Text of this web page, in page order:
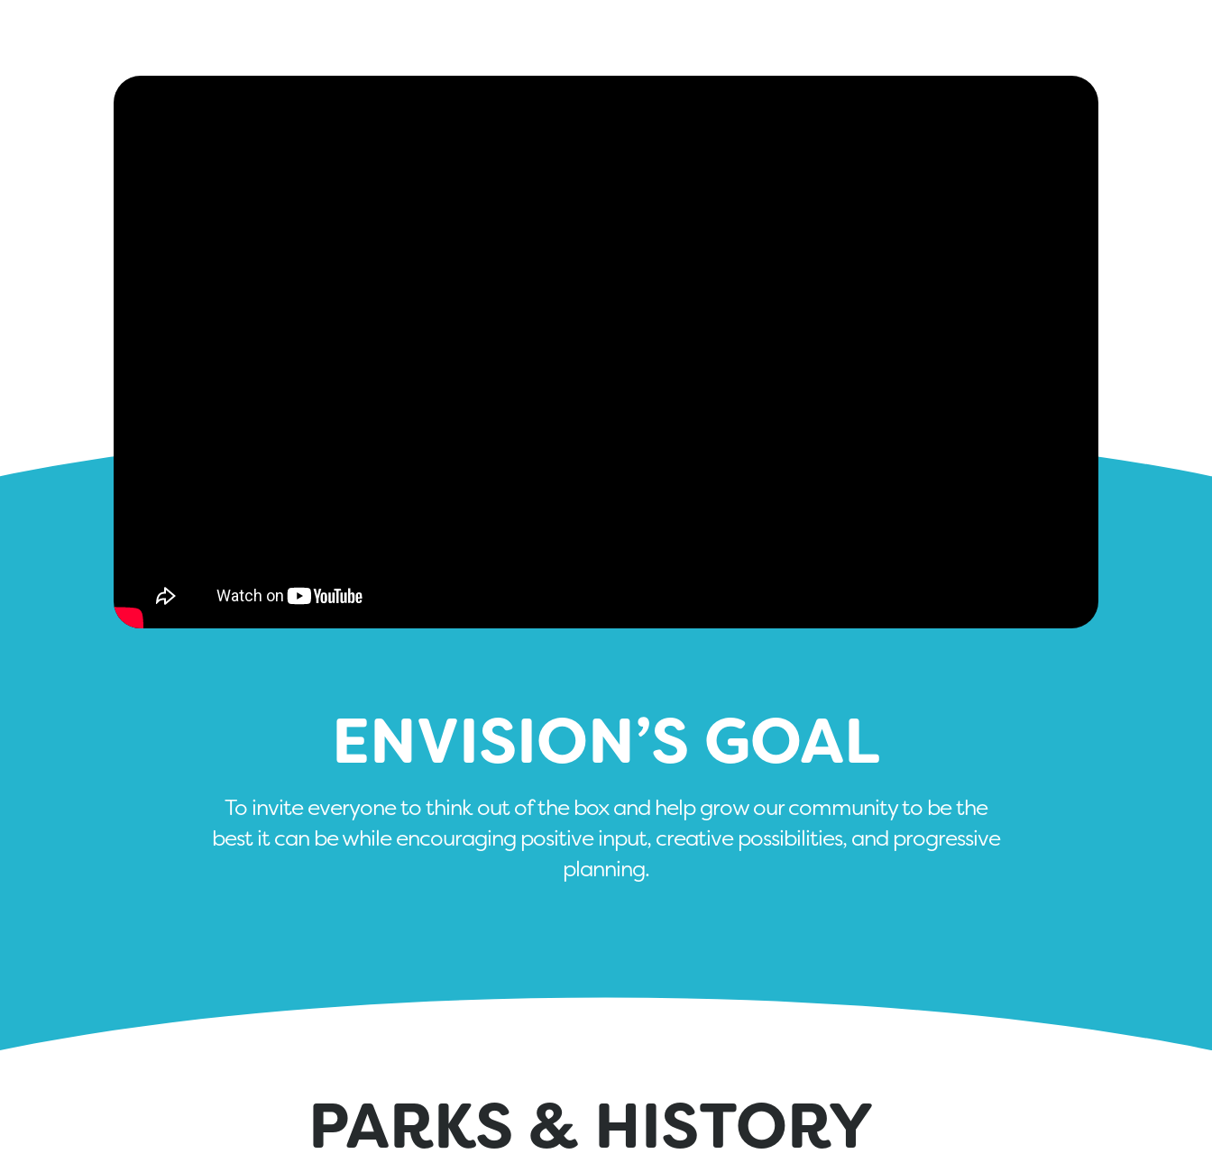
ENVISION’S GOAL
To invite everyone to think out of the box and help grow our community to be the
best it can be while encouraging positive input, creative possibilities, and progressive
planning.
PARKS & HISTORY